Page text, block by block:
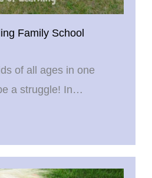
Family School
of all ages in one
a struggle! In…